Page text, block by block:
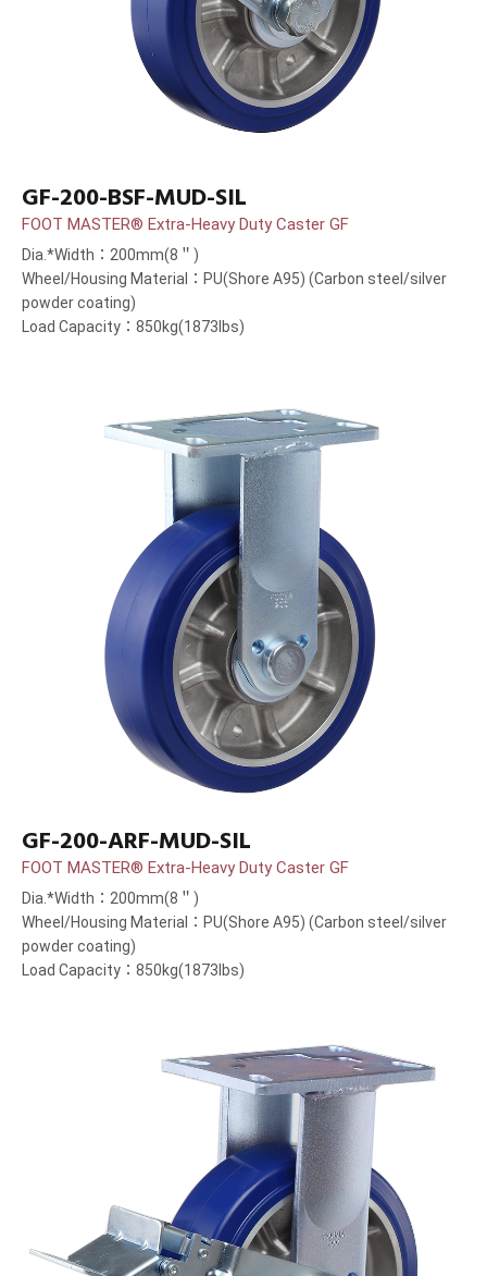
GF-200-BSF-MUD-SIL
FOOT MASTER® Extra-Heavy Duty Caster GF
Dia.*Width：200mm(8＂)
Wheel/Housing Material：PU(Shore A95) (Carbon steel/silver
powder coating)
Load Capacity：850kg(1873lbs)
GF-200-ARF-MUD-SIL
FOOT MASTER® Extra-Heavy Duty Caster GF
Dia.*Width：200mm(8＂)
Wheel/Housing Material：PU(Shore A95) (Carbon steel/silver
powder coating)
Load Capacity：850kg(1873lbs)